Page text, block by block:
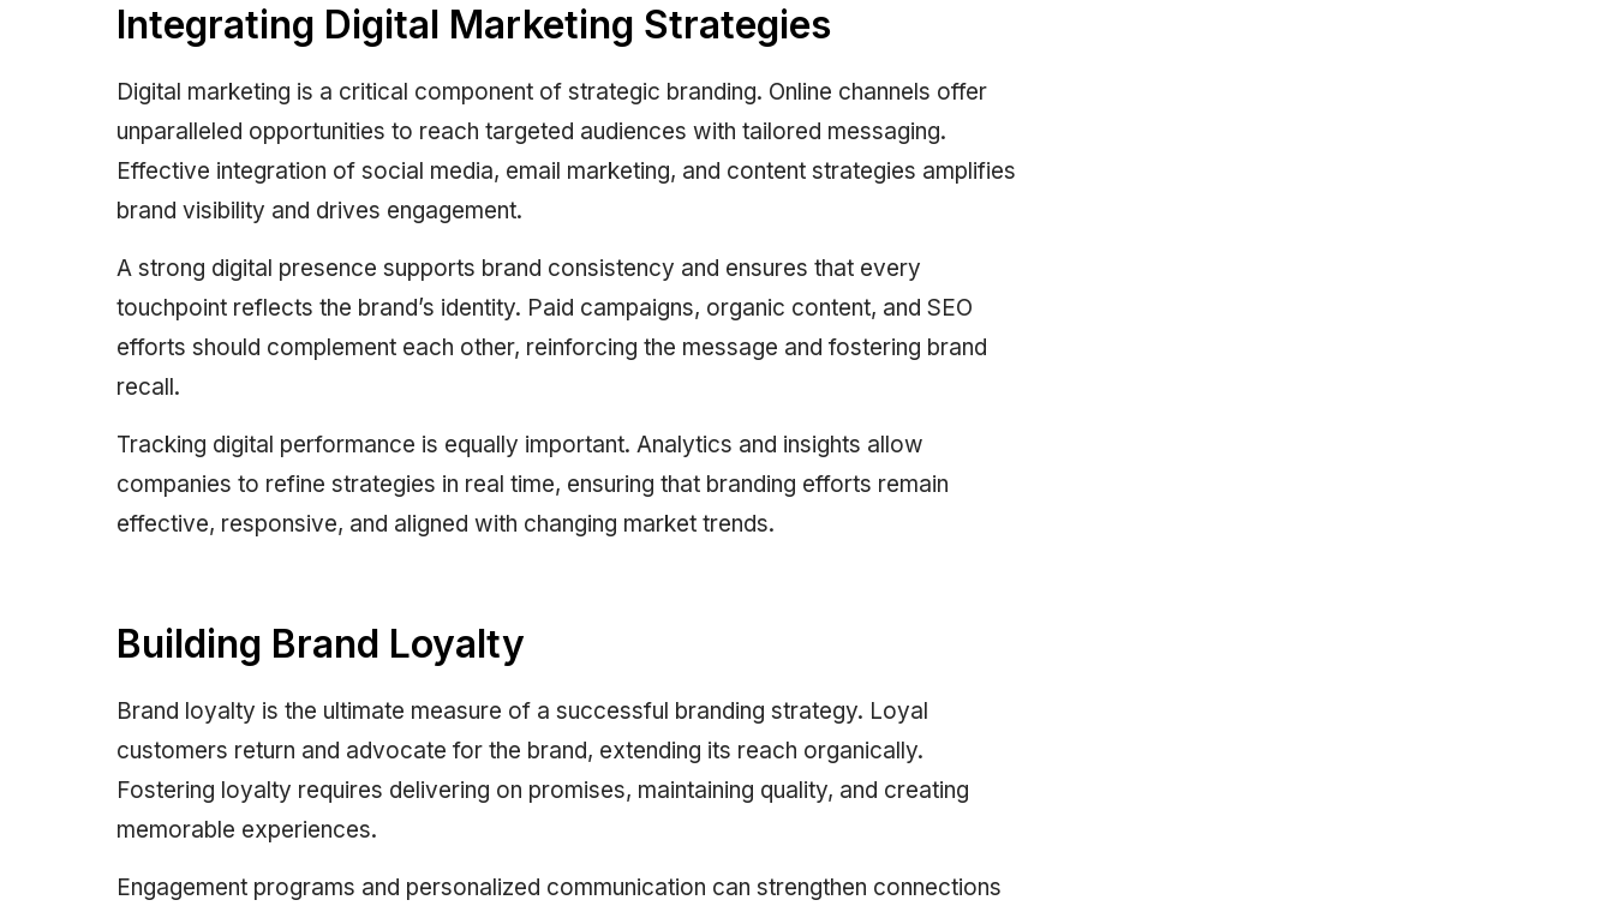
Integrating Digital Marketing Strategies
Digital marketing is a critical component of strategic branding. Online channels offer
unparalleled opportunities to reach targeted audiences with tailored messaging.
Effective integration of social media, email marketing, and content strategies amplifies
brand visibility and drives engagement.
A strong digital presence supports brand consistency and ensures that every
touchpoint reflects the brand’s identity. Paid campaigns, organic content, and SEO
efforts should complement each other, reinforcing the message and fostering brand
recall.
Tracking digital performance is equally important. Analytics and insights allow
companies to refine strategies in real time, ensuring that branding efforts remain
effective, responsive, and aligned with changing market trends.
Building Brand Loyalty
Brand loyalty is the ultimate measure of a successful branding strategy. Loyal
customers return and advocate for the brand, extending its reach organically.
Fostering loyalty requires delivering on promises, maintaining quality, and creating
memorable experiences.
Engagement programs and personalized communication can strengthen connections